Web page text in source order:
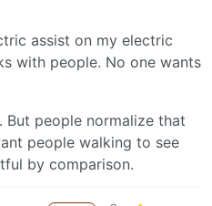
assist on my electric
with people. No one wants
But people normalize that
people walking to see
by comparison.